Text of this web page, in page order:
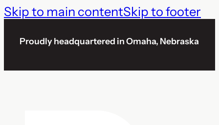
Skip to main contentSkip to footer
Proudly headquartered in Omaha, Nebraska